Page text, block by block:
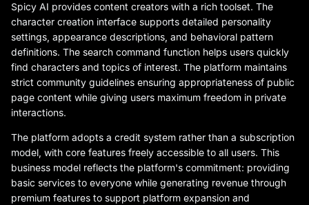
Spicy AI provides content creators with a rich toolset. The
character creation interface supports detailed personality
settings, appearance descriptions, and behavioral pattern
definitions. The search command function helps users quickly
find characters and topics of interest. The platform maintains
strict community guidelines ensuring appropriateness of public
page content while giving users maximum freedom in private
interactions.
The platform adopts a credit system rather than a subscription
model, with core features freely accessible to all users. This
business model reflects the platform's commitment: providing
basic services to everyone while generating revenue through
premium features to support platform expansion and